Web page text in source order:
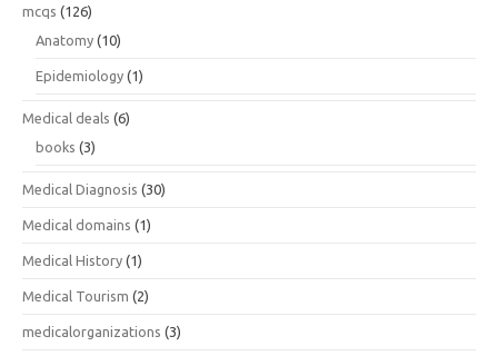
mcqs (126)
Anatomy (10)
Epidemiology (1)
Medical deals (6)
books (3)
Medical Diagnosis (30)
Medical domains (1)
Medical History (1)
Medical Tourism (2)
medicalorganizations (3)